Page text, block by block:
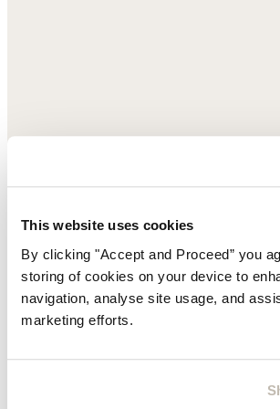
This website uses cookies
By clicking "Accept and Proceed” you
storing of cookies on your device to
navigation, analyse site usage, and
marketing efforts.
$119